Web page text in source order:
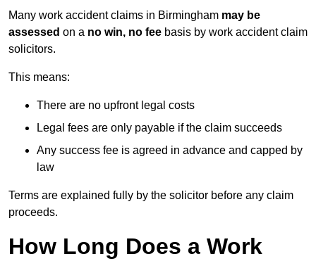
Many work accident claims in Birmingham may be
assessed on a no win, no fee basis by work accident claim
solicitors.
This means:
There are no upfront legal costs
Legal fees are only payable if the claim succeeds
Any success fee is agreed in advance and capped by
law
Terms are explained fully by the solicitor before any claim
proceeds.
How Long Does a Work